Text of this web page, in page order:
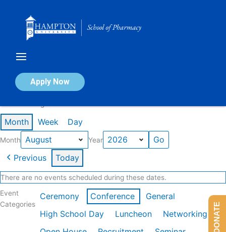
Apply Now
Calendar of Events
Month Week Day
Month Year
Previous Today
There are no events scheduled during these dates.
Event
Categories
Ceremony Conference
General
High School Day
Luncheon
Networking
DONATE